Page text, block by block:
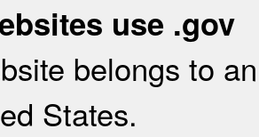
use .gov
belongs to
States.